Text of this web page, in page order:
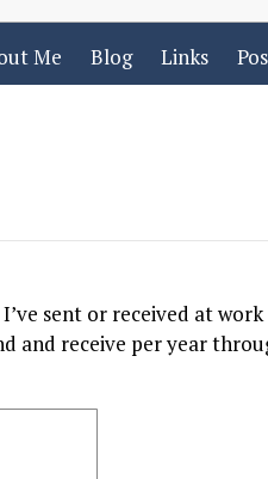
Me Blog Links
sent or received at work
and receive per year